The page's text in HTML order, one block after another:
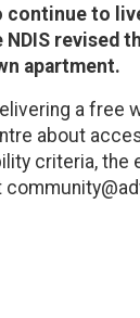
to
revised
apartment.
a free
about
criteria, the